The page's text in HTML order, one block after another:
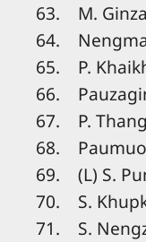
63. M.
64.
65. P.
66.
67. P.
68.
69. (L) S.
70. S.
71. S.